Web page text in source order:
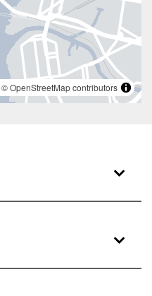
© OpenStreetMap contributors